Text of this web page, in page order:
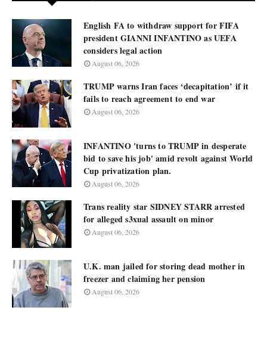
English FA to withdraw support for FIFA
president GIANNI INFANTINO as UEFA
considers legal action
August 06, 2026
TRUMP warns Iran faces ‘decapitation’ if it
fails to reach agreement to end war
August 06, 2026
INFANTINO 'turns to TRUMP in desperate
bid to save his job' amid revolt against World
Cup privatization plan.
August 06, 2026
Trans reality star SIDNEY STARR arrested
for alleged s3xual assault on minor
August 06, 2026
U.K. man jailed for storing dead mother in
freezer and claiming her pension
August 06, 2026